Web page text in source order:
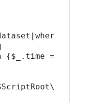
{$_.time =